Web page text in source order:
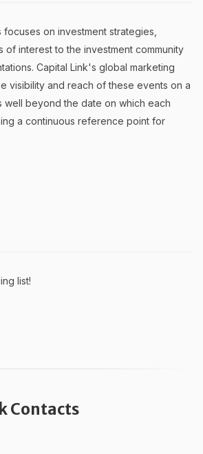
focuses on investment strategies,
of interest to the investment community
Capital Link's global marketing
visibility and reach of these events on a
well beyond the date on which each
a continuous reference point for
list!
Contacts